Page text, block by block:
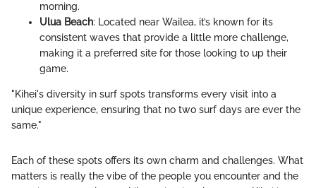
morning.
Ulua Beach: Located near Wailea, it’s known for its
consistent waves that provide a little more challenge,
making it a preferred site for those looking to up their
game.
"Kihei's diversity in surf spots transforms every visit into a
unique experience, ensuring that no two surf days are ever the
same."
Each of these spots offers its own charm and challenges. What
matters is really the vibe of the people you encounter and the